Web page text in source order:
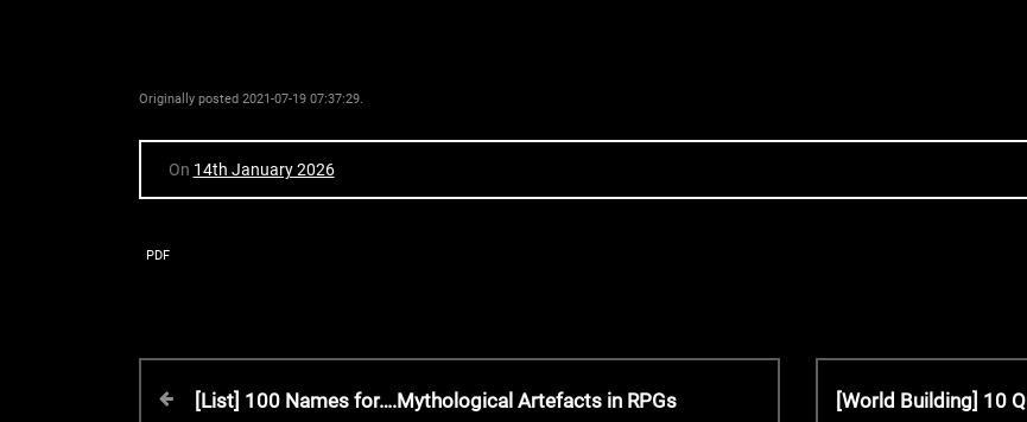
Originally posted 2021-07-19 07:37:29.
On 14th January 2026
PDF
P[List] 100 Names for….Mythological Artefacts in RPGs
N[World Building] 10